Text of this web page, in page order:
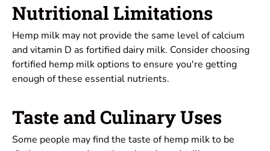
Nutritional Limitations
Hemp milk may not provide the same level of calcium
and vitamin D as fortified dairy milk. Consider choosing
fortified hemp milk options to ensure you're getting
enough of these essential nutrients.
Taste and Culinary Uses
Some people may find the taste of hemp milk to be